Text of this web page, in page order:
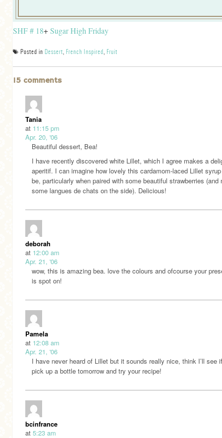
SHF # 18+Sugar High Friday
Posted in Dessert, French Inspired, Fruit
15 comments
Tania
at 11:15 pm
Apr. 20, '06
Beautiful dessert, Bea!
I have recently discovered white Lillet, which I agree makes a
aperitif. I can imagine how lovely this cardamom-laced Lillet
be, particularly when paired with some beautiful strawberries (and
some langues de chats on the side). Delicious!
deborah
at 12:00 am
Apr. 21, '06
wow, this is amazing bea. love the colours and ofcourse your
is spot on!
Pamela
at 12:08 am
Apr. 21, '06
I have never heard of Lillet but it sounds really nice, think I’ll see
pick up a bottle tomorrow and try your recipe!
bcinfrance
at 5:23 am